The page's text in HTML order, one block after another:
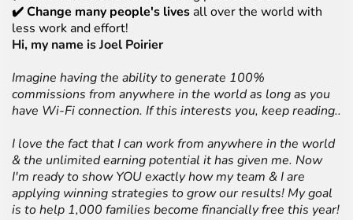
✔️ Change many people's lives all over the world with
less work and effort!
Hi, my name is Joel Poirier
Imagine having the ability to generate 100%
commissions from anywhere in the world as long as you
have Wi-Fi connection. If this interests you, keep reading..
I love the fact that I can work from anywhere in the world
& the unlimited earning potential it has given me. Now
I'm ready to show YOU exactly how my team & I are
applying winning strategies to grow our results! My goal
is to help 1,000 families become financially free this year!